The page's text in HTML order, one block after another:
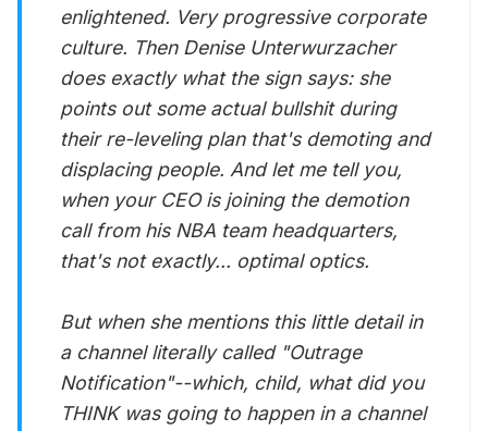
enlightened. Very progressive corporate
culture. Then Denise Unterwurzacher
does exactly what the sign says: she
points out some actual bullshit during
their re-leveling plan that's demoting and
displacing people. And let me tell you,
when your CEO is joining the demotion
call from his NBA team headquarters,
that's not exactly... optimal optics.
But when she mentions this little detail in
a channel literally called "Outrage
Notification"--which, child, what did you
THINK was going to happen in a channel